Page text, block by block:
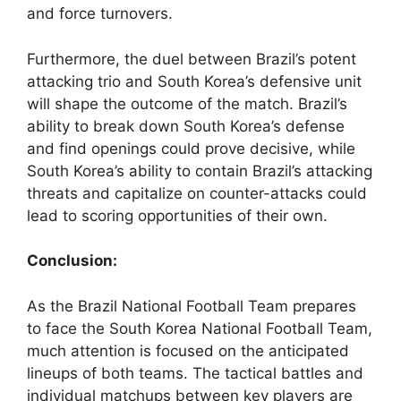
and force turnovers.
Furthermore, the duel between Brazil’s potent
attacking trio and South Korea’s defensive unit
will shape the outcome of the match. Brazil’s
ability to break down South Korea’s defense
and find openings could prove decisive, while
South Korea’s ability to contain Brazil’s attacking
threats and capitalize on counter-attacks could
lead to scoring opportunities of their own.
Conclusion:
As the Brazil National Football Team prepares
to face the South Korea National Football Team,
much attention is focused on the anticipated
lineups of both teams. The tactical battles and
individual matchups between key players are